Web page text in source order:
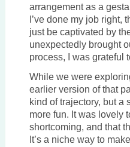
arrangement as a
I’ve done my job right,
just be captivated by
unexpectedly brought
process, I was grateful
While we were
earlier version of that
kind of trajectory, but a
more fun. It was lovely
shortcoming, and that
It’s a niche way to